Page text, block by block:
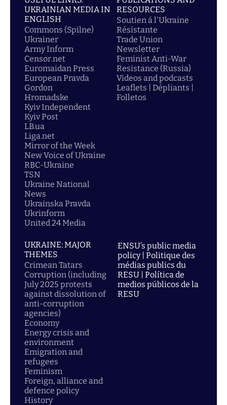
UKRAINIAN MEDIA IN
ENGLISH
Commons (Spilne)
Ukrainer
Army Inform
Censor.net
Euromaidan Press
European Pravda
Gordon
Hromadske
Kyiv Independent
Kyiv Post
LB.ua
Liga.net
Mirror of the Week
New Voice of Ukraine
RBC-Ukraine
TSN
Ukraine National
News
Ukrainska Pravda
Ukrinform
United 24 Media
RESOURCES
Soutien á l'Ukraine
Résistante
Trade Union
Newsletter
Feminist Anti-War
Resistance (Russia)
Videos and podcasts
Leaflets | Dépliants |
Folletos
UKRAINE: MAJOR
THEMES
Crimean Tatars
Corruption (including
July 2025 protests
against dissolution of
anti-corruption
agencies)
Economy
Energy crisis and
environment
Emigration and
refugees
Feminism
Foreign, alliance and
defence policy
History
ENSU’s public media
policy | Politique des
médias publics du
RESU | Política de
medios públicos de la
RESU